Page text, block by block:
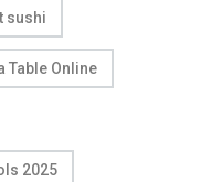
sushi
Table Online
2025